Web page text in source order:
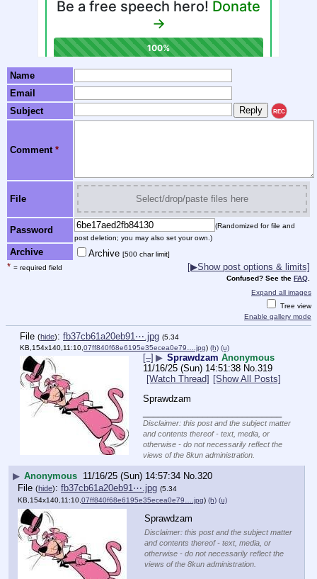
Name
Email
Subject
REC
Comment *
File Select/drop/paste files here
Password
(Randomized for file and
post deletion; you may also set your own.)
Archive Archive [500 char limit]
* = required field [▶Show post options & limits]
Confused? See the FAQ
Expand all images
Tree view
Enable gallery mode
File (hide): fb37cb61a20eb91⋯.jpg (5.34
KB,154x140,11:10, 07ff840f68e6195e35ecea0e79….jpg) (h) (u)
[–] ▶ Sprawdzam Anonymous
11/16/25 (Sun) 14:51:38 No.319
[Watch Thread] [Show All Posts]
Sprawdzam
Disclaimer: this post and the subject matter
and contents thereof - text, media, or
otherwise - do not necessarily reflect the
views of the 8kun administration.
▶ Anonymous 11/16/25 (Sun) 14:57:34 No. 320
File (hide): fb37cb61a20eb91⋯.jpg (5.34
KB,154x140,11:10,07ff840f68e6195e35ecea0e79….jpg) (h) (u)
Sprawdzam
Disclaimer: this post and the subject matter
and contents thereof - text, media, or
otherwise - do not necessarily reflect the
views of the 8kun administration.